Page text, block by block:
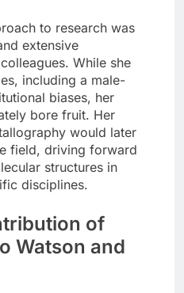
to research was
extensive
While she
including a male-
biases, her
bore fruit. Her
would later
field, driving forward
structures in
disciplines.
of
Watson and